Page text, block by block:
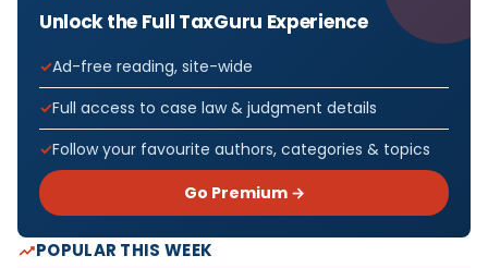
Unlock the Full TaxGuru Experience
Ad-free reading, site-wide
Full access to case law & judgment details
Follow your favourite authors, categories & topics
Go Premium →
POPULAR THIS WEEK